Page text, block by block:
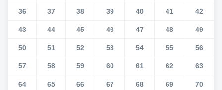
36 37 38 39 40 41 42
43 44 45 46 47 48 49
50 51 52 53 54 55 56
57 58 59 60 61 62 63
64 65 66 67 68 69 70